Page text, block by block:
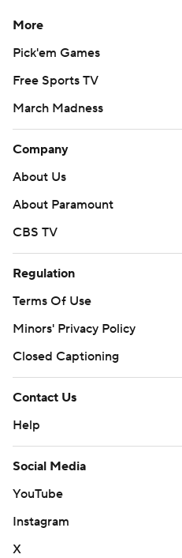
More
Pick'em Games
Free Sports TV
March Madness
Company
About Us
About Paramount
CBS TV
Regulation
Terms Of Use
Minors' Privacy Policy
Closed Captioning
Contact Us
Help
Social Media
YouTube
Instagram
X